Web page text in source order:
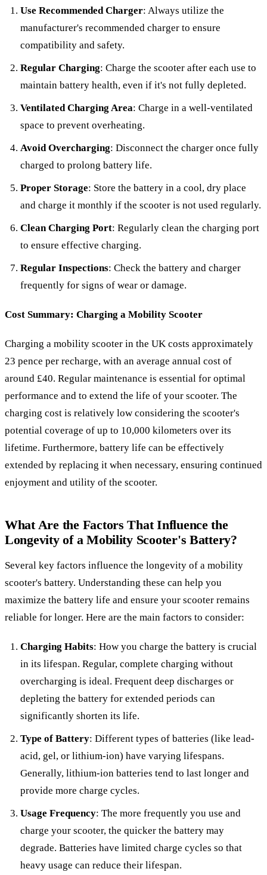
Use Recommended Charger: Always utilize the
manufacturer's recommended charger to ensure
compatibility and safety.
Regular Charging: Charge the scooter after each use to
maintain battery health, even if it's not fully depleted.
Ventilated Charging Area: Charge in a well-ventilated
space to prevent overheating.
Avoid Overcharging: Disconnect the charger once fully
charged to prolong battery life.
Proper Storage: Store the battery in a cool, dry place
and charge it monthly if the scooter is not used regularly.
Clean Charging Port: Regularly clean the charging port
to ensure effective charging.
Regular Inspections: Check the battery and charger
frequently for signs of wear or damage.
Cost Summary: Charging a Mobility Scooter
Charging a mobility scooter in the UK costs approximately
23 pence per recharge, with an average annual cost of
around £40. Regular maintenance is essential for optimal
performance and to extend the life of your scooter. The
charging cost is relatively low considering the scooter's
potential coverage of up to 10,000 kilometers over its
lifetime. Furthermore, battery life can be effectively
extended by replacing it when necessary, ensuring continued
enjoyment and utility of the scooter.
What Are the Factors That Influence the
Longevity of a Mobility Scooter's Battery?
Several key factors influence the longevity of a mobility
scooter's battery. Understanding these can help you
maximize the battery life and ensure your scooter remains
reliable for longer. Here are the main factors to consider:
Charging Habits: How you charge the battery is crucial
in its lifespan. Regular, complete charging without
overcharging is ideal. Frequent deep discharges or
depleting the battery for extended periods can
significantly shorten its life.
Type of Battery: Different types of batteries (like lead-
acid, gel, or lithium-ion) have varying lifespans.
Generally, lithium-ion batteries tend to last longer and
provide more charge cycles.
Usage Frequency: The more frequently you use and
charge your scooter, the quicker the battery may
degrade. Batteries have limited charge cycles so that
heavy usage can reduce their lifespan.